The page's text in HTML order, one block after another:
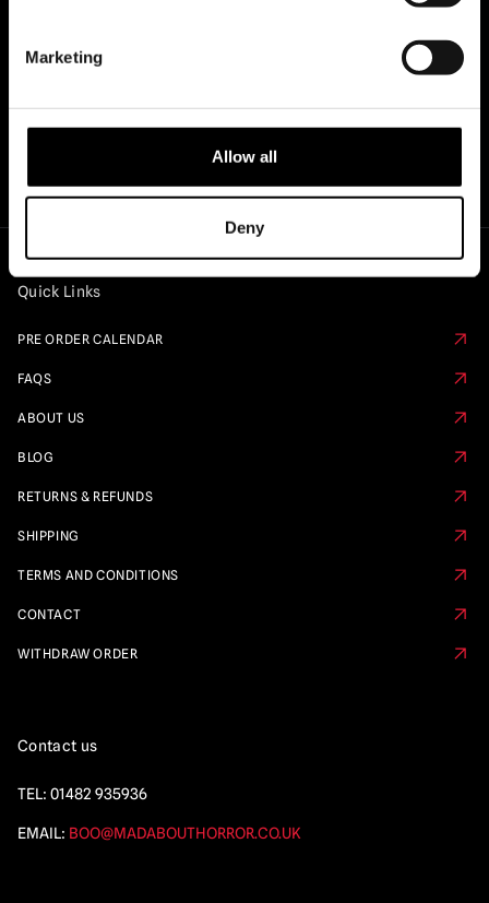
Marketing
Allow all
Deny
Quick Links
PRE ORDER CALENDAR
FAQS
ABOUT US
BLOG
RETURNS & REFUNDS
SHIPPING
TERMS AND CONDITIONS
CONTACT
WITHDRAW ORDER
Contact us
TEL: 01482 935936
EMAIL: BOO@MADABOUTHORROR.CO.UK